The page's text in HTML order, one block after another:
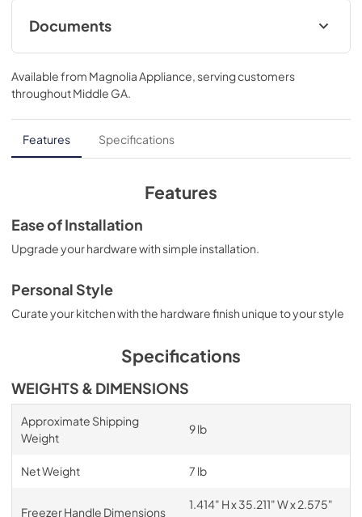
Documents
Installation Instructions
View|Download
PDF,109 KB
Available from Magnolia Appliance , serving customers
throughoutMiddle GA
Features Specifications
Features
Ease of Installation
Upgrade your hardware with simple installation.
Personal Style
Curate your kitchen with the hardware finish unique to your style
Specifications
WEIGHTS & DIMENSIONS
Approximate Shipping
Weight
9 lb
Net Weight 7 lb
Freezer Handle Dimensions
1.414" H x 35.211" W x 2.575"